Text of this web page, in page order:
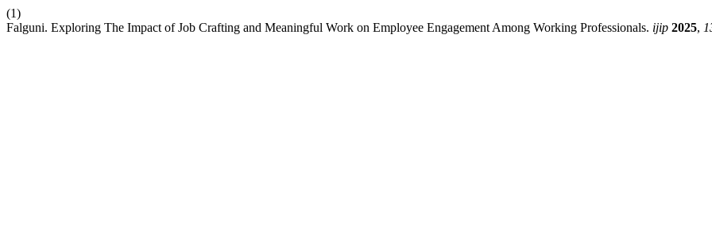
(1)
Falguni. Exploring The Impact of Job Crafting and Meaningful Work on Employee Engagement Among Working Professionals. ijip 2025,